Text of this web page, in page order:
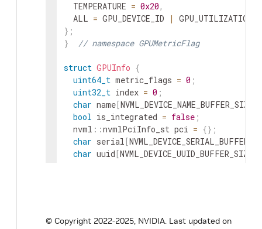
TEMPERATURE = 0x20,
ALL = GPU_DEVICE_ID | GPU_UTILIZATION
} ;
}
// namespace GPUMetricFlag
struct GPUInfo {
uint64_t metric_flags = 0 ;
uint32_t index = 0 ;
char name[NVML_DEVICE_NAME_BUFFER_SIZE
bool is_integrated = false ;
nvml ::nvmlPciInfo_st pci = {} ;
char serial [
char uuid [NVML_DEVICE_UUID_BUFFER_SIZE
uint64_t memory_used
© Copyright 2022-2025, NVIDIA. Last updated on